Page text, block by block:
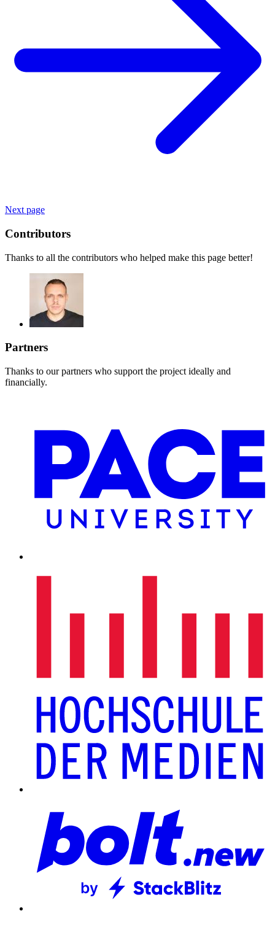
Next page
Contributors
Thanks to all the contributors who helped make this page better!
Partners
Thanks to our partners who support the project ideally and
financially.